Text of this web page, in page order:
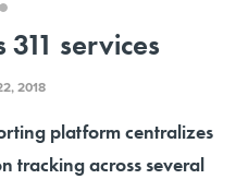
services
2018
platform centralizes
tracking across several